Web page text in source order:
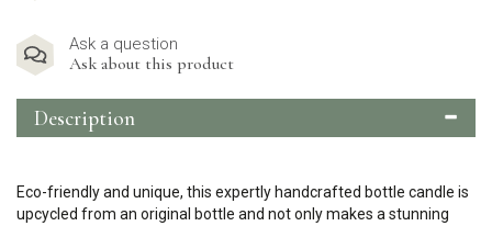
Ask a question
Ask about this product
Description
Eco-friendly and unique, this expertly handcrafted bottle candle is
upcycled from an original bottle and not only makes a stunning